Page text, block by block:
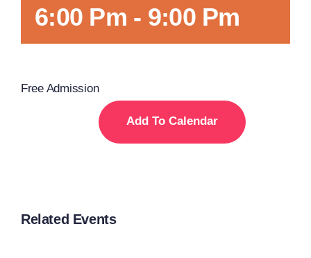
6:00 Pm - 9:00 Pm
Free Admission
Add To Calendar
Related Events